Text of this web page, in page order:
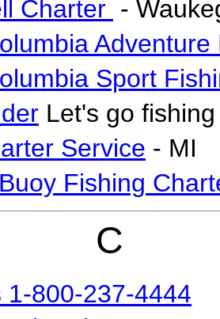
Charter -
Adventure
Sport
Let's go
Service - MI
Fishing
C
1-800-237-4444